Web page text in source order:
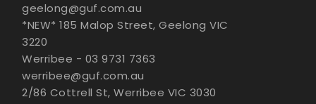
geelong@guf.com.au
*NEW* 185 Malop Street, Geelong VIC
3220
Werribee - 03 9731 7363
werribee@guf.com.au
2/86 Cottrell St, Werribee VIC 3030